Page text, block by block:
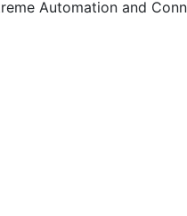
Automation and